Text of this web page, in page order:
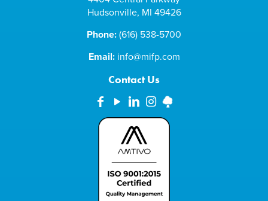
Hudsonville, MI 49426
Phone: (616) 538-5700
Email: info@mifp.com
Contact Us